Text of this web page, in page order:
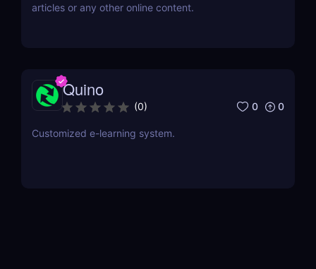
articles or any other online content.
Quino
(0) 0 0
Customized e-learning system.